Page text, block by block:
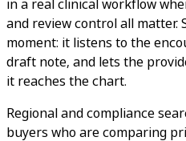
in a real clinical workflow
and review control all
moment: it listens to the
draft note, and lets the
it reaches the chart.
Regional and compliance
buyers who are comparing